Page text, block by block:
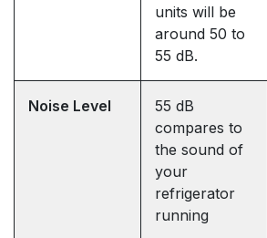
units will be
around 50 to
55 dB.
Noise Level
55 dB
compares to
the sound of
your
refrigerator
running